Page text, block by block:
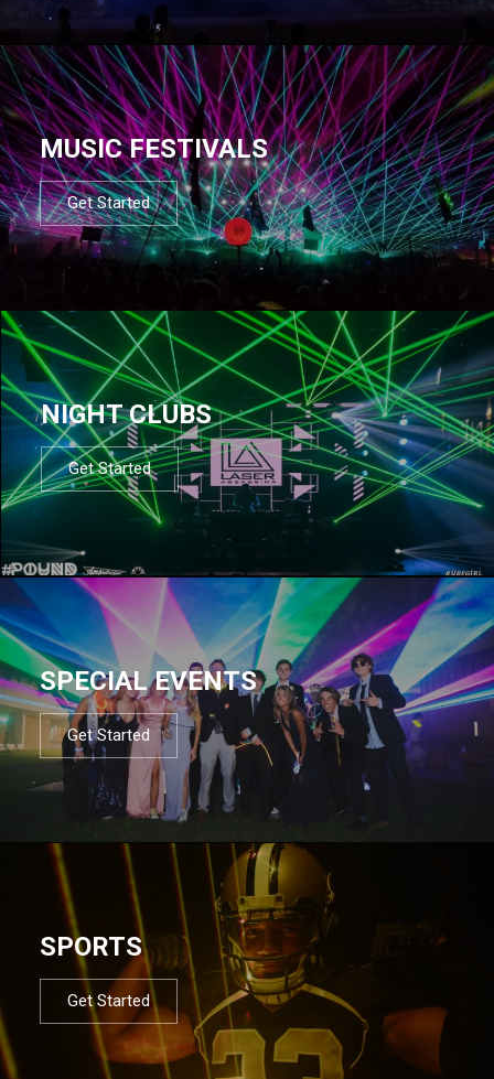
MUSIC FESTIVALS
Get Started
NIGHT CLUBS
Get Started
SPECIAL EVENTS
Get Started
SPORTS
Get Started